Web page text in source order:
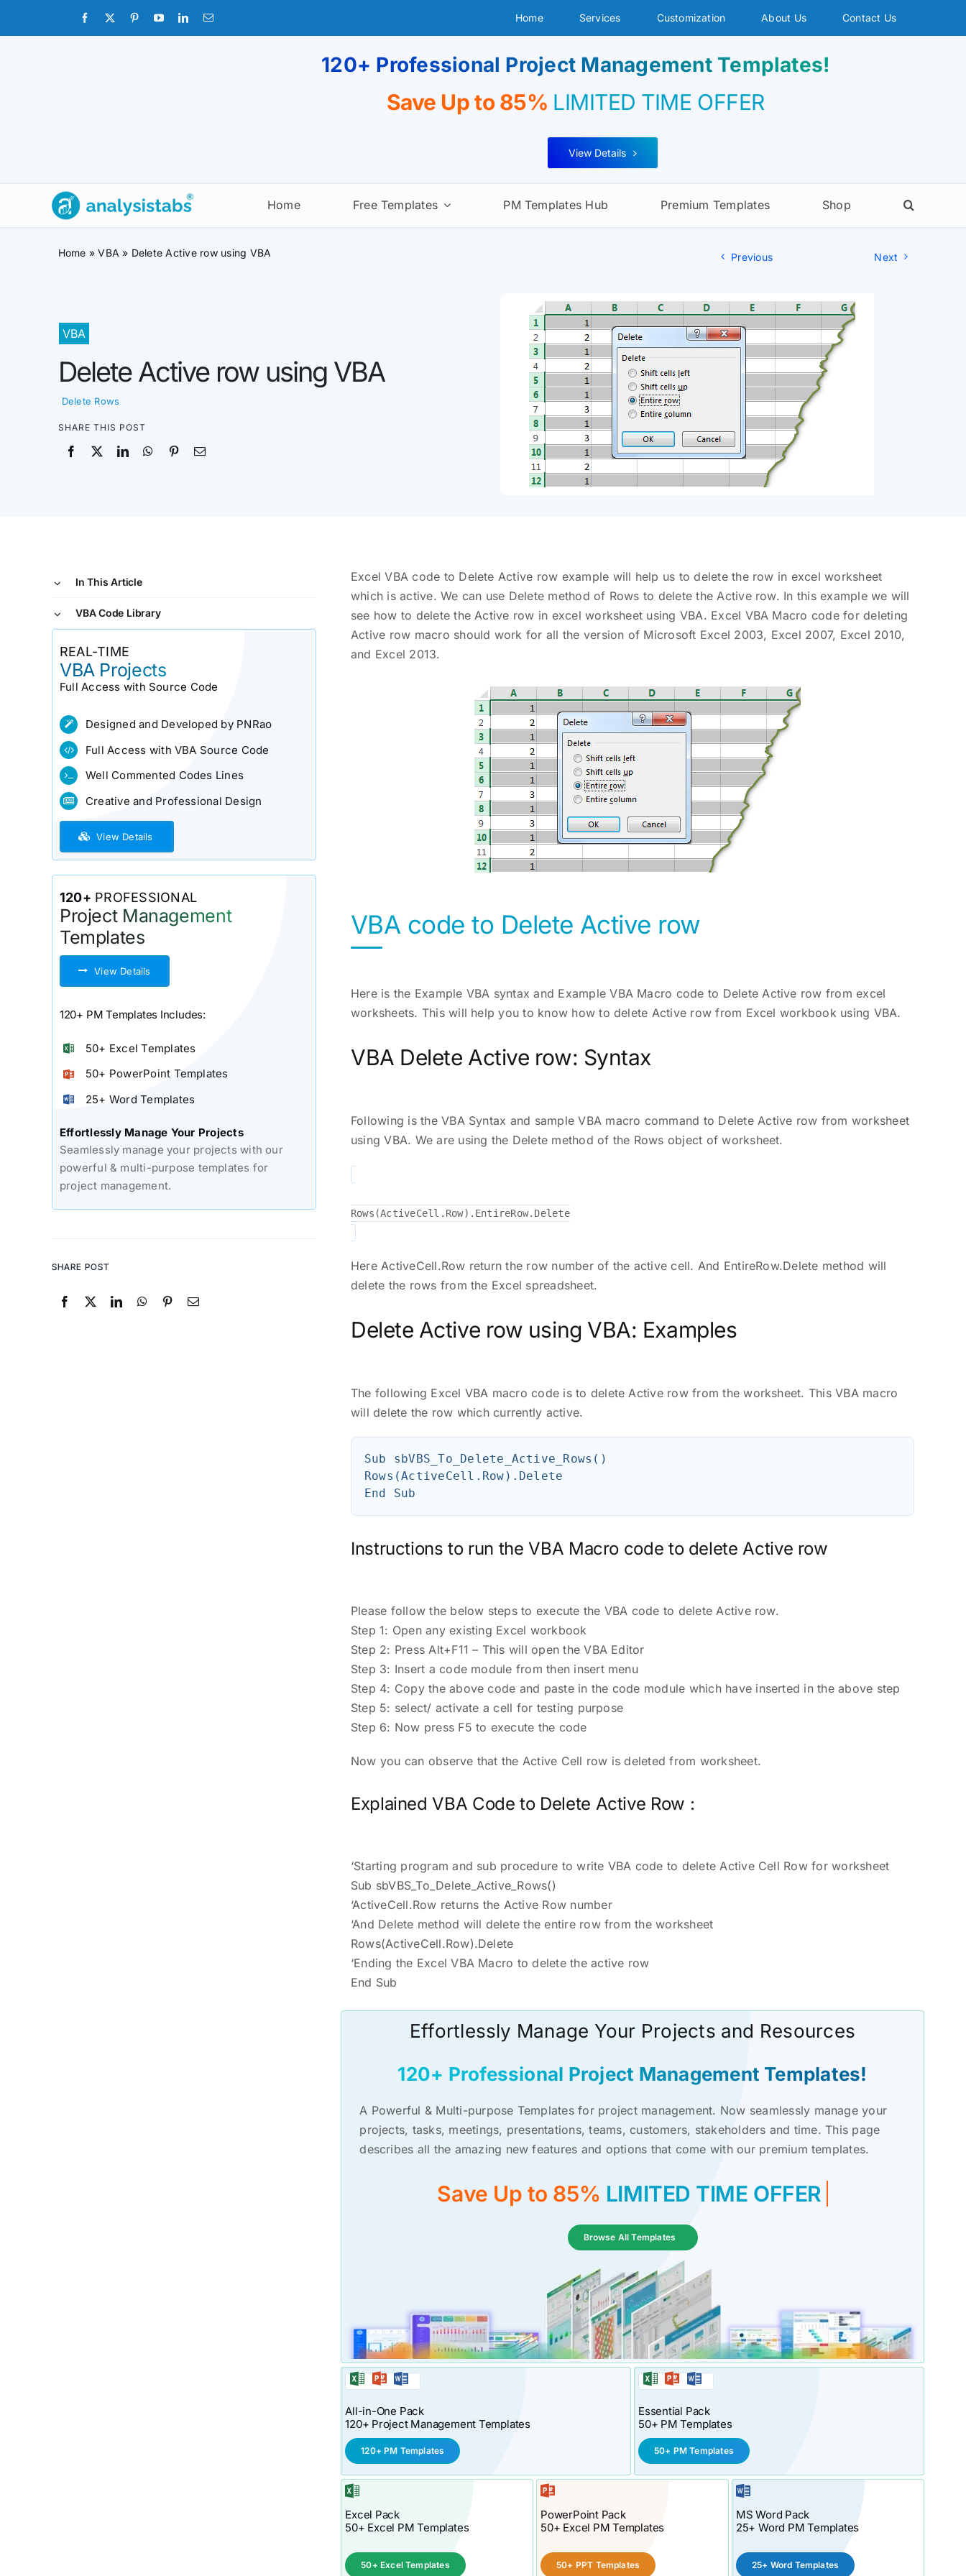
Home Services Customization About Us Contact Us
120+ Professional Project Management Templates!
Save Up to 85% LIMITED TIME OFFER
View Details
Home Free Templates PM Templates Hub Premium Templates Shop
Home »VBA » Delete Active row using VBA Previous Next
VBA
Delete Active row using VBA
Delete Rows
SHARE THIS POST
In This Article
VBA Code Library
REAL-TIME
VBA Projects
Full Access with Source Code
Designed and Developed by PNRao
Full Access with VBA Source Code
Well Commented Codes Lines
Creative and Professional Design
View Details
120+ PROFESSIONAL
Project Management
Templates
View Details
120+ PM Templates Includes:
50+ Excel Templates
50+ PowerPoint Templates
25+ Word Templates
Effortlessly Manage Your Projects
Seamlessly manage your projects with our
powerful & multi-purpose templates for
project management.
SHARE POST
Excel VBA code to Delete Active row example will help us to delete the row in excel worksheet
which is active. We can use Delete method of Rows to delete the Active row. In this example we will
see how to delete the Active row in excel worksheet using VBA. Excel VBA Macro code for deleting
Active row macro should work for all the version of Microsoft Excel 2003, Excel 2007, Excel 2010,
and Excel 2013.
VBA code to Delete Active row
Here is the Example VBA syntax and Example VBA Macro code to Delete Active row from excel
worksheets. This will help you to know how to delete Active row from Excel workbook using VBA.
VBA Delete Active row: Syntax
Following is the VBA Syntax and sample VBA macro command to Delete Active row from worksheet
using VBA. We are using the Delete method of the Rows object of worksheet.
Rows(ActiveCell.Row).EntireRow.Delete
Here ActiveCell.Row return the row number of the active cell. And EntireRow.Delete method will
delete the rows from the Excel spreadsheet.
Delete Active row using VBA: Examples
The following Excel VBA macro code is to delete Active row from the worksheet. This VBA macro
will delete the row which currently active.
Sub sbVBS_To_Delete_Active_Rows()
Rows(ActiveCell.Row).Delete
Instructions to run the VBA Macro code to delete Active row
Please follow the below steps to execute the VBA code to delete Active row.
Step 1: Open any existing Excel workbook
Step 2: Press Alt+F11 – This will open the VBA Editor
Step 3: Insert a code module from then insert menu
Step 4: Copy the above code and paste in the code module which have inserted in the above step
Step 5: select/ activate a cell for testing purpose
Step 6: Now press F5 to execute the code
Now you can observe that the Active Cell row is deleted from worksheet.
Explained VBA Code to Delete Active Row :
‘Starting program and sub procedure to write VBA code to delete Active Cell Row for worksheet
Sub sbVBS_To_Delete_Active_Rows()
‘ActiveCell.Row returns the Active Row number
‘And Delete method will delete the entire row from the worksheet
Rows(ActiveCell.Row).Delete
‘Ending the Excel VBA Macro to delete the active row
End Sub
Effortlessly Manage Your Projects and Resources
120+ Professional Project Management Templates!
A Powerful & Multi-purpose Templates for project management. Now seamlessly manage your
projects, tasks, meetings, presentations, teams, customers, stakeholders and time. This page
describes all the amazing new features and options that come with our premium templates.
Save Up to 85%
Browse All Templates
All-in-One Pack
120+ Project Management Templates
120+ PM Templates
Essential Pack
50+ PM Templates
50+ PM Templates
Excel Pack
50+ Excel PM Templates
50+ Excel Templates
PowerPoint Pack
50+ Excel PM Templates
50+ PPT Templates
MS Word Pack
25+ Word PM Templates
25+ Word Templates